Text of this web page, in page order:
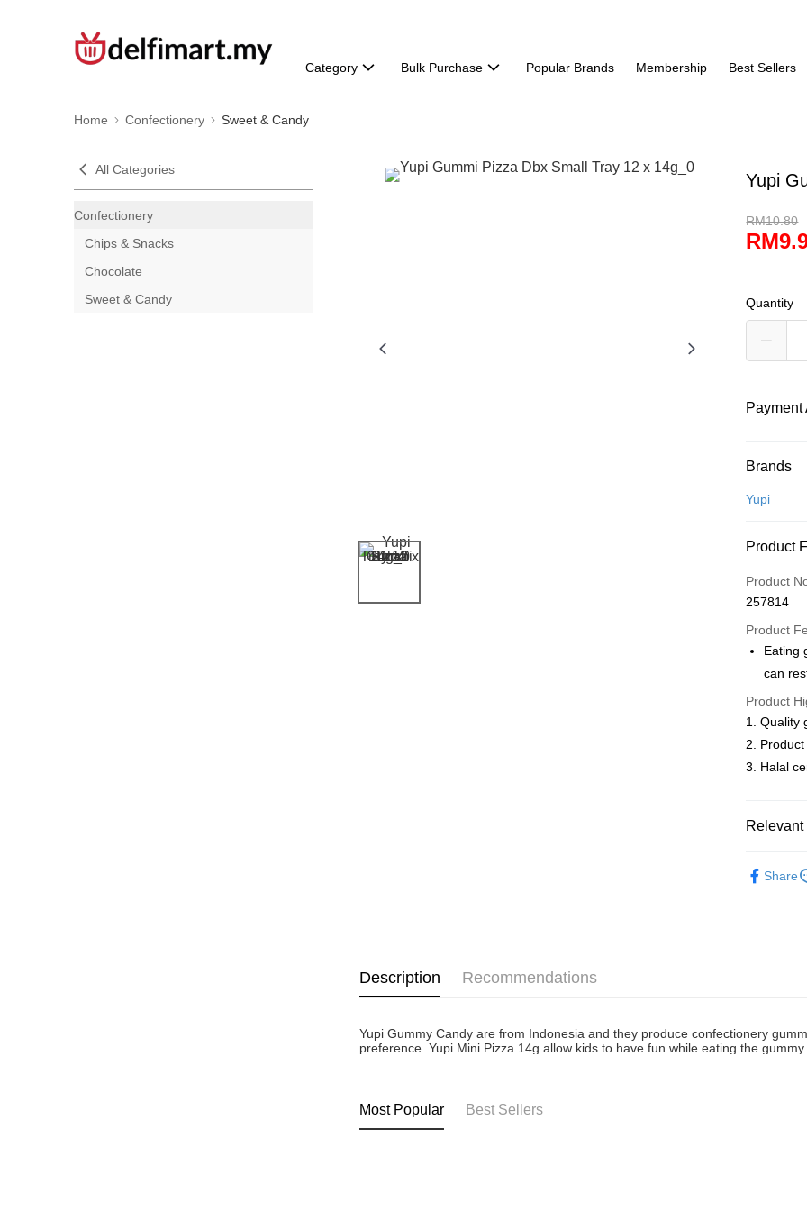
Category Bulk Purchase Popular Brands Membership Best Sellers
Home Confectionery Sweet & Candy
All Categories
Confectionery
Chips & Snacks
Chocolate
Sweet & Candy
Yupi
RM10.80
Quantity
Payment
Credit Card
More info
Leong
Touch 'n
GrabPay
Atome
More info
3 Easy
service to
two
you’re
RM5,000
https://
4. If you
West
East
Brands
Yupi
Product
Product
257814
Product
Eating
can
Product
1. Quality
2.
3. Halal
Share
Description Recommendations
Yupi Gummy Candy are from Indonesia and they produce confectionery
preference. Yupi Mini Pizza 14g allow kids to have fun while eating the gummy.
Most Popular Best Sellers